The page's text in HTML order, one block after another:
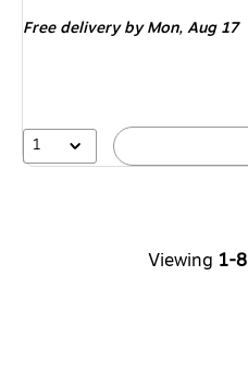
Free deliveryby Mon, Aug 17
1
Viewing 1-8